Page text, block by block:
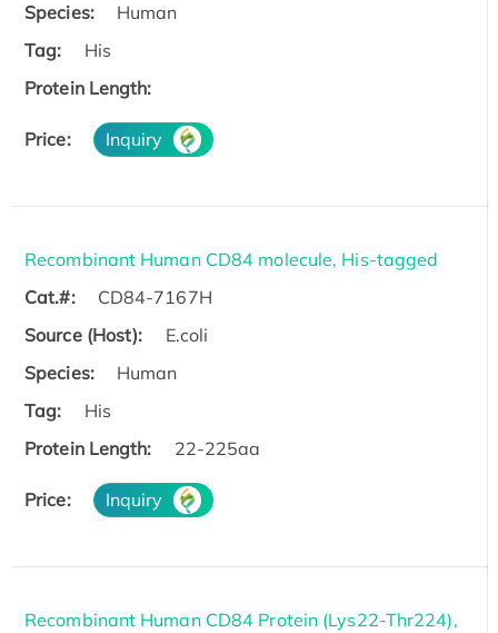
Species:
Human
Tag:
His
Protein Length:
Price: Inquiry
Recombinant Human CD84 molecule, His-tagged
Cat.#:
CD84-7167H
Source (Host):
E.coli
Species:
Human
Tag:
His
Protein Length:
22-225aa
Price: Inquiry
Recombinant Human CD84 Protein (Lys22-Thr224),